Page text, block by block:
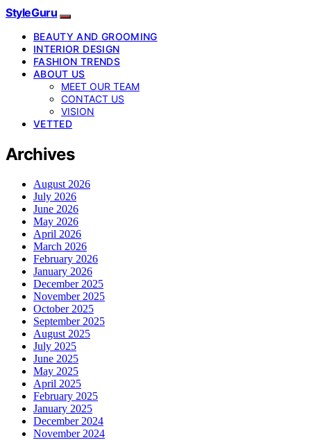
StyleGuru
BEAUTY AND GROOMING
INTERIOR DESIGN
FASHION TRENDS
ABOUT US
MEET OUR TEAM
CONTACT US
VISION
VETTED
Archives
August 2026
July 2026
June 2026
May 2026
April 2026
March 2026
February 2026
January 2026
December 2025
November 2025
October 2025
September 2025
August 2025
July 2025
June 2025
May 2025
April 2025
February 2025
January 2025
December 2024
November 2024